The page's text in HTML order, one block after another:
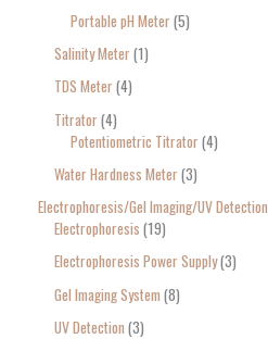
Portable pH Meter 5
Salinity Meter 1
TDS Meter 4
Titrator 4
Potentiometric Titrator 4
Water Hardness Meter 3
Electrophoresis/Gel Imaging/UV Detection
Electrophoresis 19
Electrophoresis Power Supply 3
Gel Imaging System 8
UV Detection 3